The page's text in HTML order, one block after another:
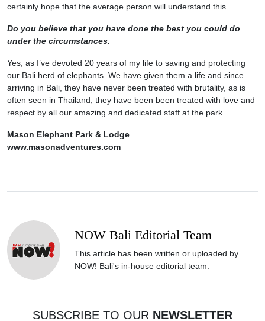
certainly hope that the average person will understand this.
Do you believe that you have done the best you could do
under the circumstances.
Yes, as I’ve devoted 20 years of my life to saving and protecting
our Bali herd of elephants. We have given them a life and since
arriving in Bali, they have never been treated with brutality, as is
often seen in Thailand, they have been been treated with love and
respect by all our amazing and dedicated staff at the park.
Mason Elephant Park & Lodge
www.masonadventures.com
NOW Bali Editorial Team
This article has been written or uploaded by
NOW! Bali's in-house editorial team.
SUBSCRIBE TO OUR NEWSLETTER